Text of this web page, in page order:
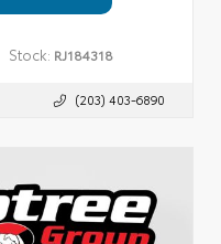
Stock: RJ184318
(203) 403-6890